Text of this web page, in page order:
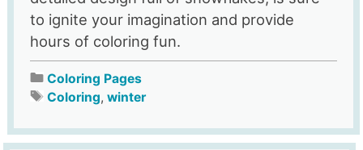
to ignite your imagination and provide
hours of coloring fun.
Coloring Pages
Coloring, winter